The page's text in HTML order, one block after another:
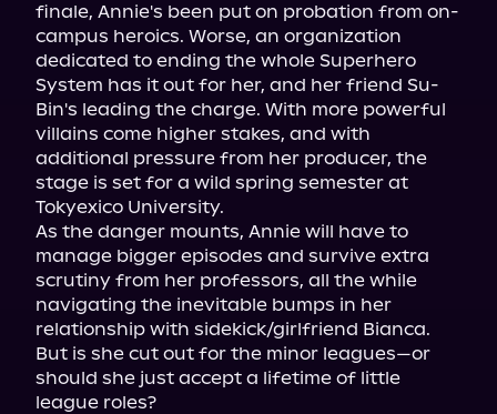
finale, Annie's been put on probation from on-
campus heroics. Worse, an organization
dedicated to ending the whole Superhero
System has it out for her, and her friend Su-
Bin's leading the charge. With more powerful
villains come higher stakes, and with
additional pressure from her producer, the
stage is set for a wild spring semester at
Tokyexico University.
As the danger mounts, Annie will have to
manage bigger episodes and survive extra
scrutiny from her professors, all the while
navigating the inevitable bumps in her
relationship with sidekick/girlfriend Bianca.
But is she cut out for the minor leagues—or
should she just accept a lifetime of little
league roles?